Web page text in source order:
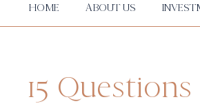
HOME ABOUT US
15